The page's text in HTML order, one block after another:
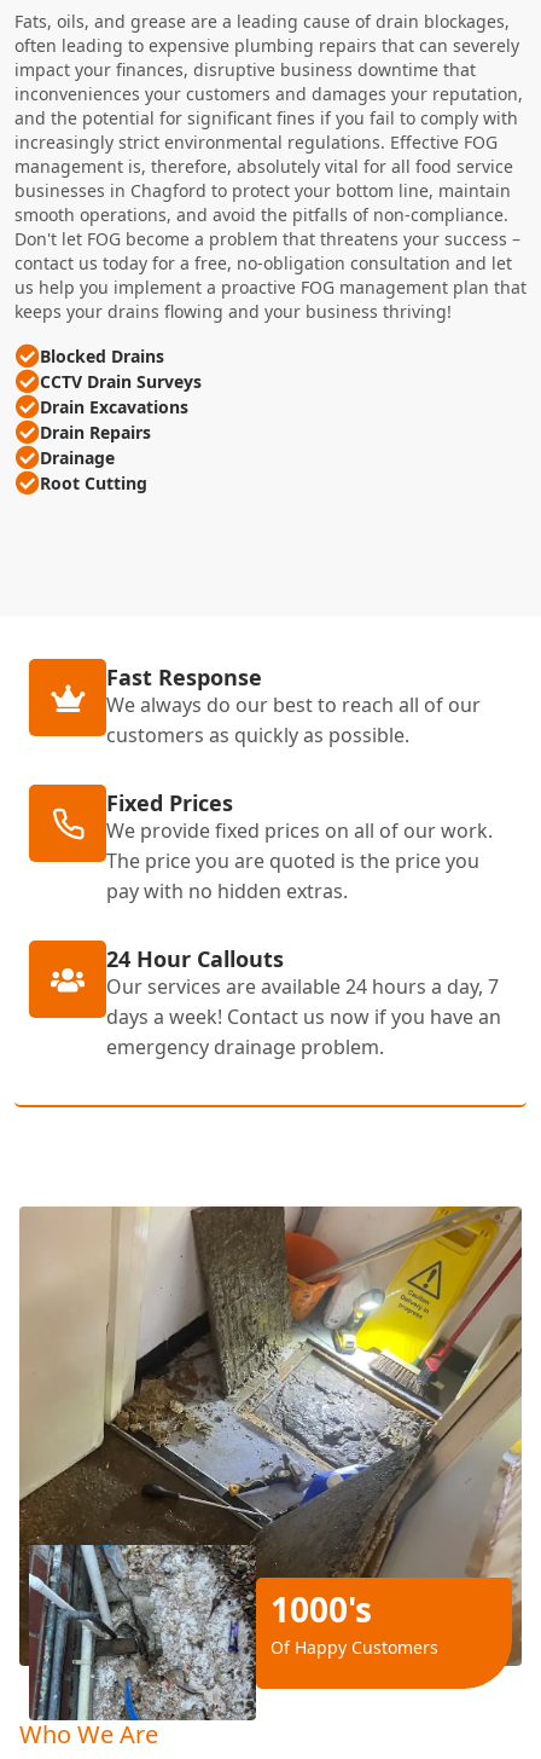
Fats, oils, and grease are a leading cause of drain blockages,
often leading to expensive plumbing repairs that can severely
impact your finances, disruptive business downtime that
inconveniences your customers and damages your reputation,
and the potential for significant fines if you fail to comply with
increasingly strict environmental regulations. Effective FOG
management is, therefore, absolutely vital for all food service
businesses in Chagford to protect your bottom line, maintain
smooth operations, and avoid the pitfalls of non-compliance.
Don't let FOG become a problem that threatens your success –
contact us today for a free, no-obligation consultation and let
us help you implement a proactive FOG management plan that
keeps your drains flowing and your business thriving!
Blocked Drains
CCTV Drain Surveys
Drain Excavations
Drain Repairs
Drainage
Root Cutting
Fast Response
We always do our best to reach all of our
customers as quickly as possible.
Fixed Prices
We provide fixed prices on all of our work.
The price you are quoted is the price you
pay with no hidden extras.
24 Hour Callouts
Our services are available 24 hours a day, 7
days a week! Contact us now if you have an
emergency drainage problem.
1000's
Of Happy Customers
Who We Are